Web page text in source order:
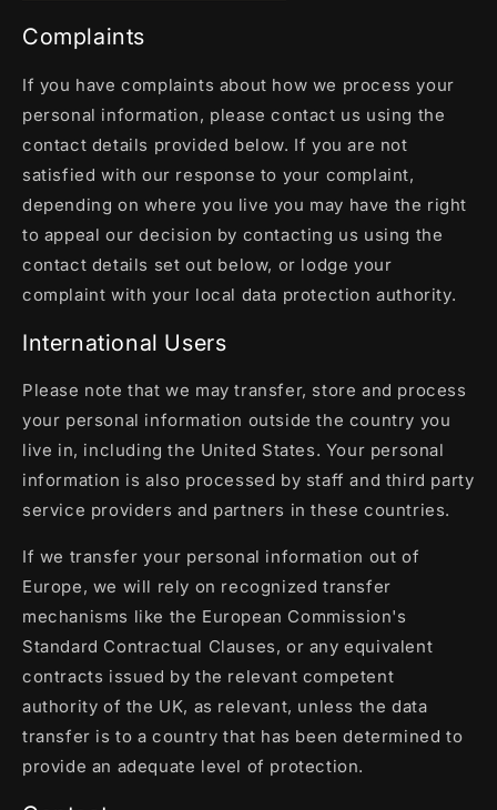
Complaints
If you have complaints about how we process your
personal information, please contact us using the
contact details provided below. If you are not
satisfied with our response to your complaint,
depending on where you live you may have the right
to appeal our decision by contacting us using the
contact details set out below, or lodge your
complaint with your local data protection authority.
International Users
Please note that we may transfer, store and process
your personal information outside the country you
live in, including the United States. Your personal
information is also processed by staff and third party
service providers and partners in these countries.
If we transfer your personal information out of
Europe, we will rely on recognized transfer
mechanisms like the European Commission's
Standard Contractual Clauses, or any equivalent
contracts issued by the relevant competent
authority of the UK, as relevant, unless the data
transfer is to a country that has been determined to
provide an adequate level of protection.